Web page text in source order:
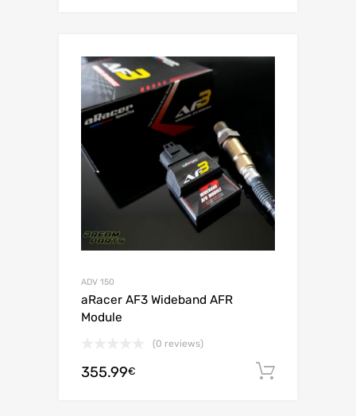
ADV 150
aRacer AF3 Wideband AFR
Module
(0 reviews)
355.99€